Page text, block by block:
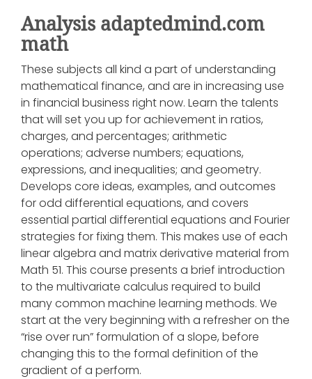
Analysis adaptedmind.com
math
These subjects all kind a part of understanding
mathematical finance, and are in increasing use
in financial business right now. Learn the talents
that will set you up for achievement in ratios,
charges, and percentages; arithmetic
operations; adverse numbers; equations,
expressions, and inequalities; and geometry.
Develops core ideas, examples, and outcomes
for odd differential equations, and covers
essential partial differential equations and Fourier
strategies for fixing them. This makes use of each
linear algebra and matrix derivative material from
Math 51. This course presents a brief introduction
to the multivariate calculus required to build
many common machine learning methods. We
start at the very beginning with a refresher on the
“rise over run” formulation of a slope, before
changing this to the formal definition of the
gradient of a perform.